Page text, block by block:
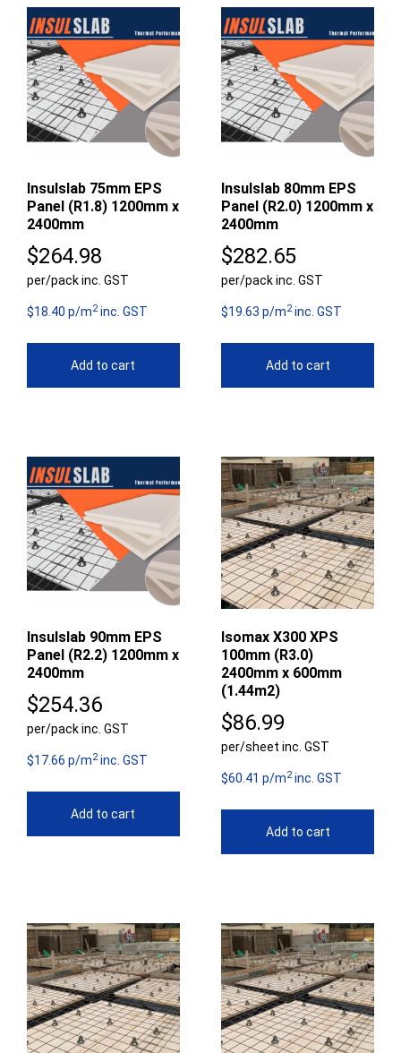
Insulslab 75mm EPS
Panel (R1.8) 1200mm x
2400mm
$264.98
per/pack inc. GST
$18.40 p/m2inc. GST
Add to cart
Insulslab 80mm EPS
Panel (R2.0) 1200mm x
2400mm
$282.65
per/pack inc. GST
$19.63 p/m2inc. GST
Add to cart
Insulslab 90mm EPS
Panel (R2.2) 1200mm x
2400mm
$254.36
per/pack inc. GST
$17.66 p/m2inc. GST
Add to cart
Isomax X300 XPS
100mm (R3.0)
2400mm x 600mm
(1.44m2)
$86.99
per/sheet inc. GST
$60.41 p/m2inc. GST
Add to cart